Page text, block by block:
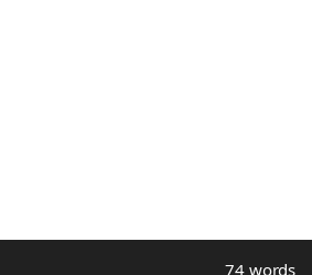
74 words